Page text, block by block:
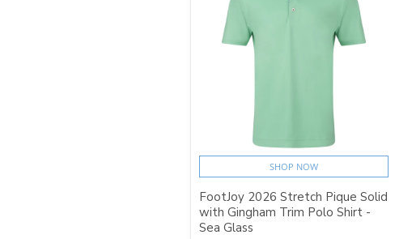
SHOP NOW
FootJoy 2026 Stretch Pique Solid
with Gingham Trim Polo Shirt -
Sea Glass